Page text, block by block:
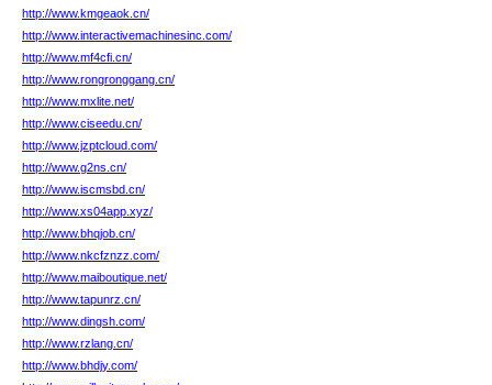
http://www.kmgeaok.cn/
http://www.interactivemachinesinc.com/
http://www.mf4cfi.cn/
http://www.rongronggang.cn/
http://www.mxlite.net/
http://www.ciseedu.cn/
http://www.jzptcloud.com/
http://www.g2ns.cn/
http://www.iscmsbd.cn/
http://www.xs04app.xyz/
http://www.bhqjob.cn/
http://www.nkcfznzz.com/
http://www.maiboutique.net/
http://www.tapunrz.cn/
http://www.dingsh.com/
http://www.rzlang.cn/
http://www.bhdjy.com/